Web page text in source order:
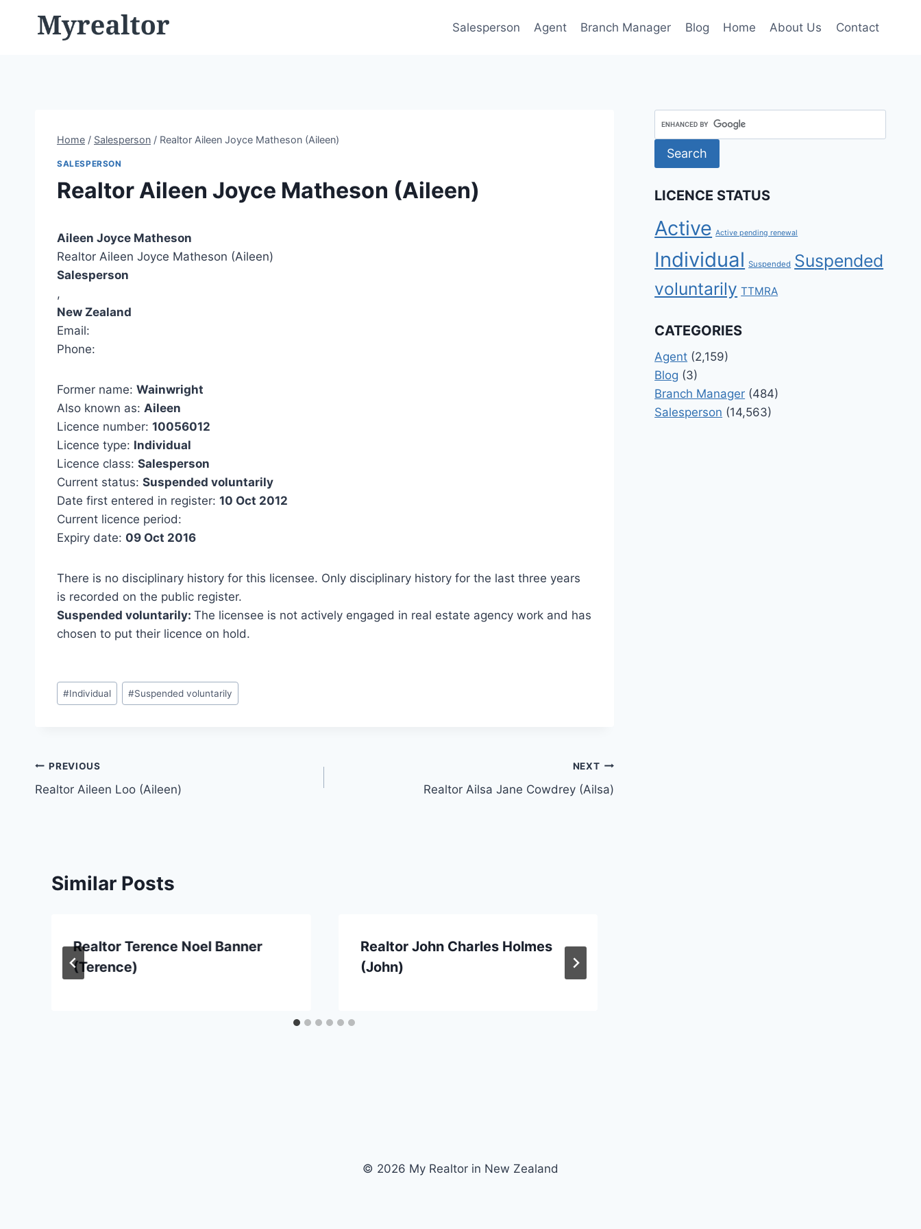
Salesperson Agent Branch Manager Blog Home About Us Contact
Home / Salesperson / Realtor Aileen Joyce Matheson (Aileen)
SALESPERSON
Realtor Aileen Joyce Matheson (Aileen)
Aileen Joyce Matheson
Realtor Aileen Joyce Matheson (Aileen)
Salesperson
,
New Zealand
Email:
Phone:
Former name: Wainwright
Also known as: Aileen
Licence number: 10056012
Licence type: Individual
Licence class: Salesperson
Current status: Suspended voluntarily
Date first entered in register: 10 Oct 2012
Current licence period:
Expiry date: 09 Oct 2016
There is no disciplinary history for this licensee. Only disciplinary history for the last three years
is recorded on the public register.
Suspended voluntarily: The licensee is not actively engaged in real estate agency work and has
chosen to put their licence on hold.
Post
Tags:
#Individual #Suspended voluntarily
Post
navigation
PREVIOUS
Realtor Aileen Loo (Aileen)
NEXT
Realtor Ailsa Jane Cowdrey (Ailsa)
Similar Posts
Realtor Terence Noel Banner
(Terence)
Realtor John Charles Holmes
(John)
LICENCE STATUS
Active Active pending renewal
Individual Suspended Suspended
voluntarily TTMRA
CATEGORIES
Agent (2,159)
Blog (3)
Branch Manager (484)
Salesperson (14,563)
© 2026 My Realtor in New Zealand